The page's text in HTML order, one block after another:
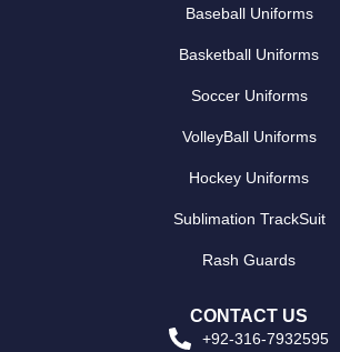
Baseball Uniforms
Basketball Uniforms
Soccer Uniforms
VolleyBall Uniforms
Hockey Uniforms
Sublimation TrackSuit
Rash Guards
CONTACT US
+92-316-7932595